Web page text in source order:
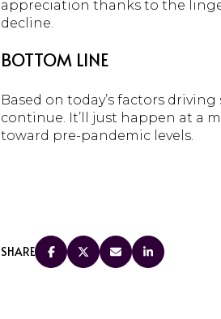
appreciation thanks to the
decline.
BOTTOM LINE
Based on today’s factors
continue. It’ll just happen at a
toward pre-pandemic levels.
SHARE